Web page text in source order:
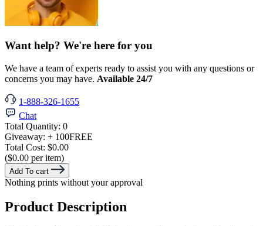
Want help? We're here for you
We have a team of experts ready to assist you with any questions or
concerns you may have. Available 24/7
1-888-326-1655
Chat
Total Quantity: 0
Giveaway: + 100FREE
Total Cost: $0.00
($0.00 per item)
Add To cart
Nothing prints without your approval
Product Description